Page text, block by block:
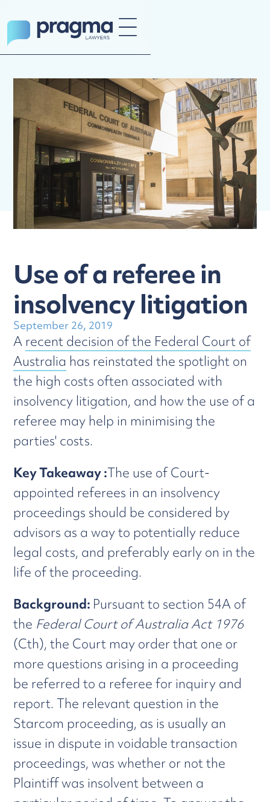
Use of a referee in
insolvency litigation
September 26, 2019
A recent decision of the Federal Court of
Australia has reinstated the spotlight on
the high costs often associated with
insolvency litigation, and how the use of a
referee may help in minimising the
parties' costs.
Key Takeaway :The use of Court-
appointed referees in an insolvency
proceedings should be considered by
advisors as a way to potentially reduce
legal costs, and preferably early on in the
life of the proceeding.
Background: Pursuant to section 54A of
the Federal Court of Australia Act 1976
(Cth), the Court may order that one or
more questions arising in a proceeding
be referred to a referee for inquiry and
report. The relevant question in the
Starcom proceeding, as is usually an
issue in dispute in voidable transaction
proceedings, was whether or not the
Plaintiff was insolvent between a